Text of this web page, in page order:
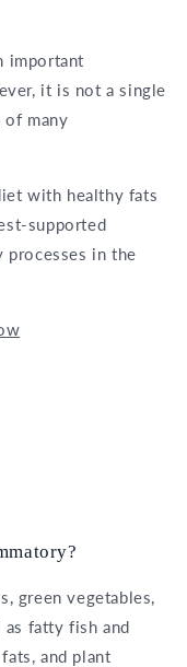
important
it is not a single
many
with healthy fats
supported
processes in the
green vegetables,
as fatty fish and
and plant